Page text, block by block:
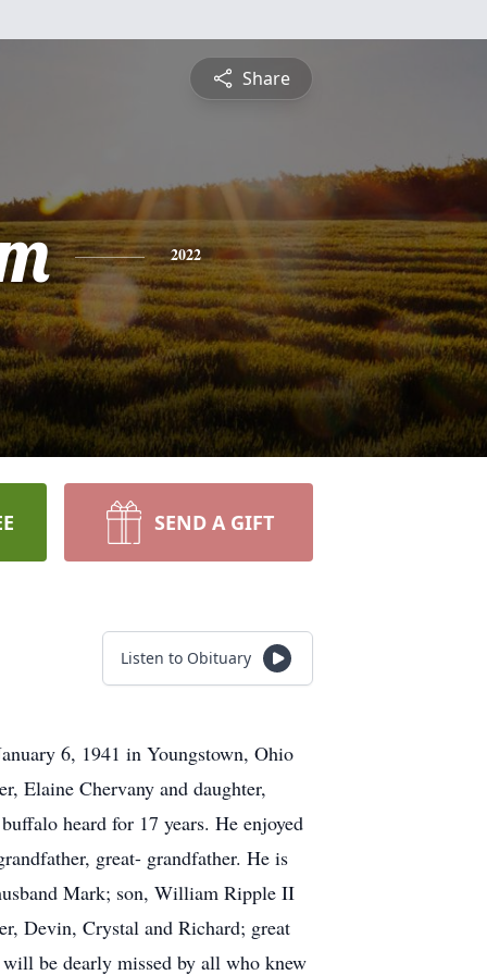
Share
2022
SEND A GIFT
Listen to Obituary
6, 1941 in Youngstown, Ohio
Elaine Chervany and daughter,
heard for 17 years. He enjoyed
great- grandfather. He is
Mark; son, William Ripple II
Devin, Crystal and Richard; great
be dearly missed by all who knew